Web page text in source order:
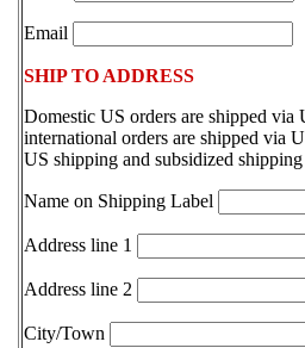
Email
SHIP TO ADDRESS
Domestic US orders are shipped
international orders are shipped via
US shipping and subsidized
Name on Shipping Label
Address line 1
Address line 2
City/Town